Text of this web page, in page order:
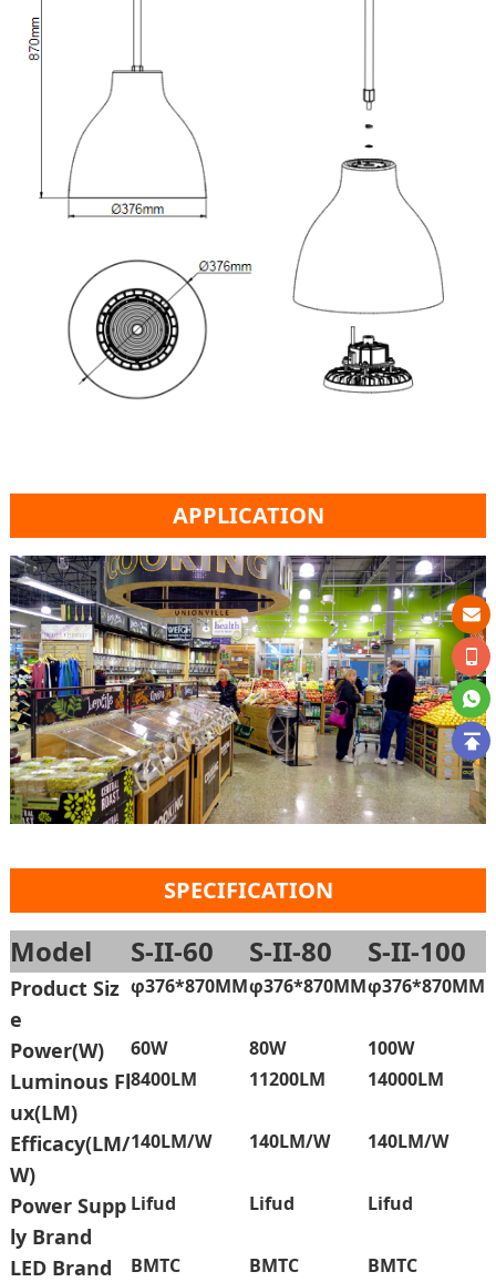
APPLICATION
SPECIFICATION
Model S-II-60 S-II-80 S-II-100
Product Siz
e
φ376*870MMφ376*870MMφ376*870MM
Power(W) 60W 80W 100W
Luminous Fl
ux(LM)
8400LM 11200LM 14000LM
Efficacy(LM/
W)
140LM/W 140LM/W 140LM/W
Power Supp
ly Brand
Lifud Lifud Lifud
LED Brand BMTC BMTC BMTC